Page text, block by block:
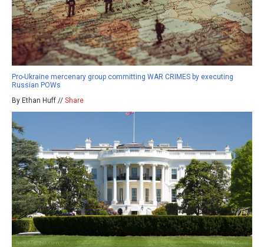
Pro-Ukraine mercenary group committing WAR CRIMES by executing
Russian POWs
By Ethan Huff // Share